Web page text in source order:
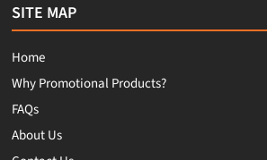
SITE MAP
Home
Why Promotional Products?
FAQs
About Us